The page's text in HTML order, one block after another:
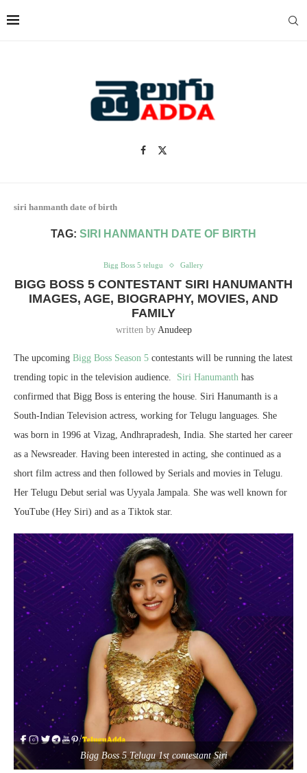
siri hanmanth date of birth
TAG: SIRI HANMANTH DATE OF BIRTH
Bigg Boss 5 telugu Gallery
BIGG BOSS 5 CONTESTANT SIRI HANUMANTH
IMAGES, AGE, BIOGRAPHY, MOVIES, AND
FAMILY
written by Anudeep
The upcoming Bigg Boss Season 5 contestants will be running the latest
trending topic in the television audience. Siri Hanumanth has
confirmed that Bigg Boss is entering the house. Siri Hanumanth is a
South-Indian Television actress, working for Telugu languages. She
was born in 1996 at Vizag, Andhrapradesh, India. She started her career
as a Newsreader. Having been interested in acting, she continued as a
short film actress and then followed by Serials and movies in Telugu.
Her Telugu Debut serial was Uyyala Jampala. She was well known for
YouTube (Hey Siri) and as a Tiktok star.
Bigg Boss 5 Telugu 1st contestant Siri